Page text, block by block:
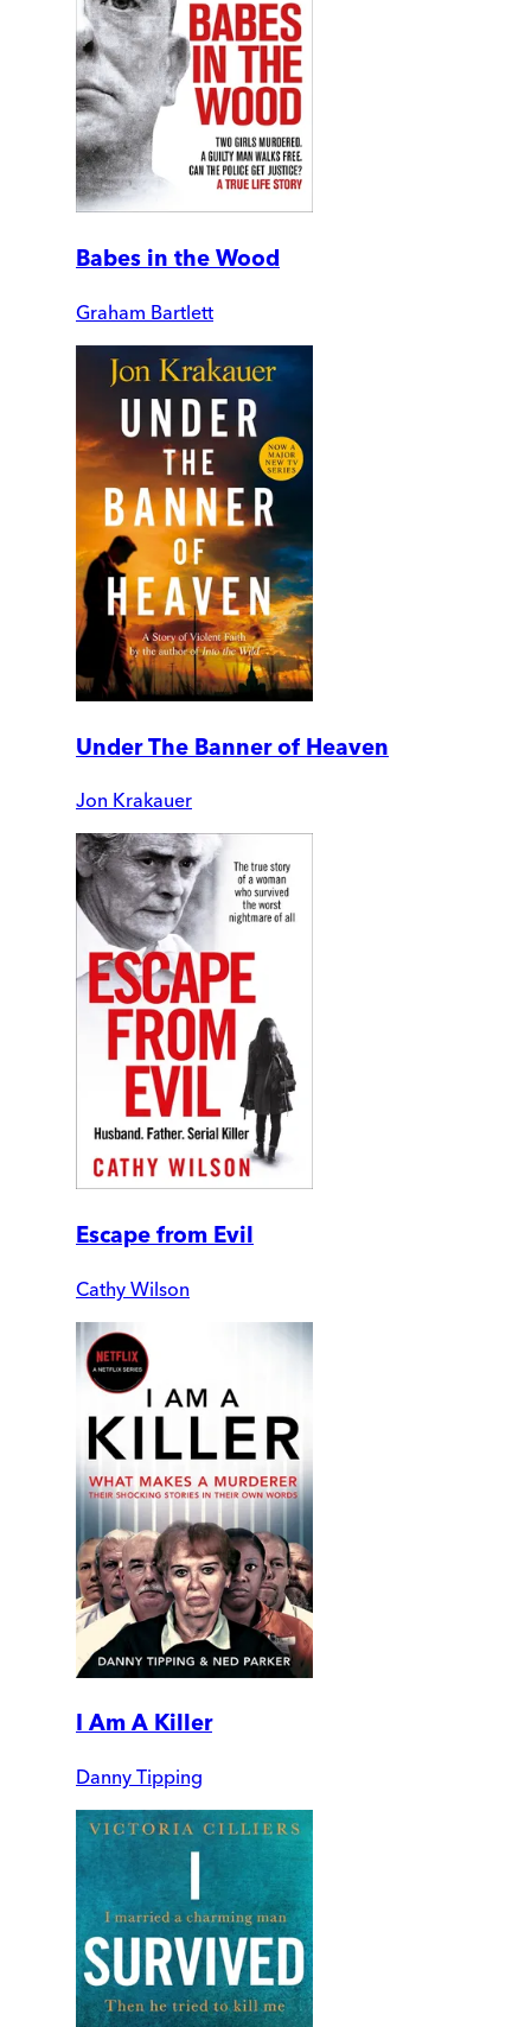
Babes in the Wood
Graham Bartlett
Under The Banner of Heaven
Jon Krakauer
Escape from Evil
Cathy Wilson
I Am A Killer
Danny Tipping